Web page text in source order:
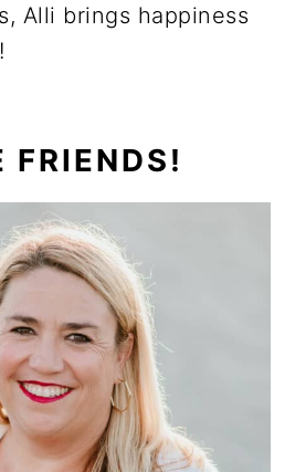
Alli brings happiness
FRIENDS!